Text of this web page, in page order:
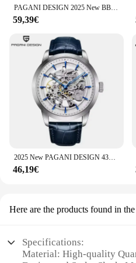
PAGANI DESIGN 2025 New BB58 Men's Watches Retro Automatic Watch Men Mechanical Wristwatch Luxury NH35A 100M Waterproof Clock Man
59,39€
2025 New PAGANI DESIGN 43MM Men Luxurys Automatic Mechanical Watches Stainless Steel 30M Waterproof Sports Leather Watch for Men
46,19€
Here are the products found in the
Specifications:
Material: High-quality